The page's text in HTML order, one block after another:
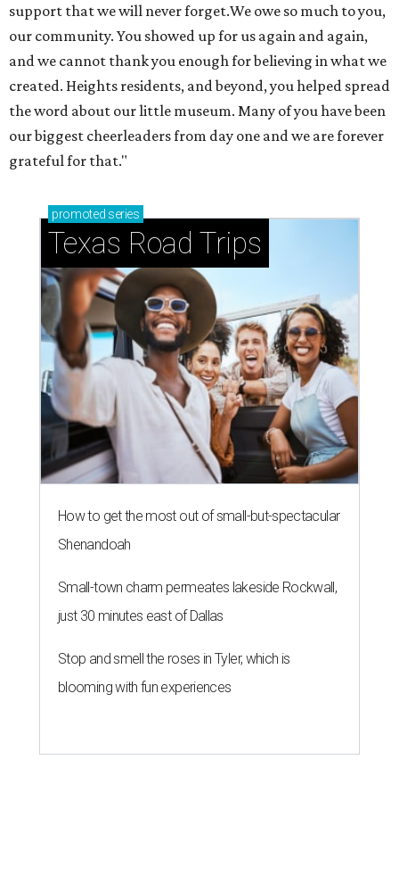
support that we will never forget.We owe so much to you,
our community. You showed up for us again and again,
and we cannot thank you enough for believing in what we
created. Heights residents, and beyond, you helped spread
the word about our little museum. Many of you have been
our biggest cheerleaders from day one and we are forever
grateful for that."
promoted series
Texas Road Trips
How to get the most out of small-but-spectacular
Shenandoah
Small-town charm permeates lakeside Rockwall,
just 30 minutes east of Dallas
Stop and smell the roses in Tyler, which is
blooming with fun experiences